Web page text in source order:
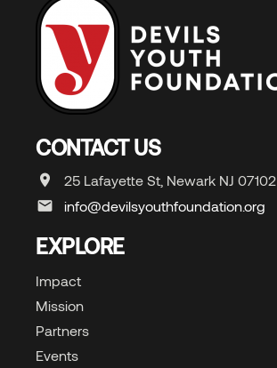
CONTACT US
25 Lafayette St, Newark NJ 07102
info@devilsyouthfoundation.org
EXPLORE
Impact
Mission
Partners
Events